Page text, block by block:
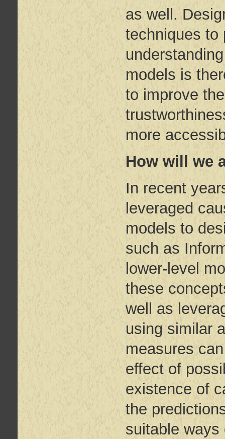
as well.
techniques to
models is
to improve
more
How will we
In recent
leveraged
models to
such as
lower-level
these
well as
using similar
measures
effect of
existence of
the
suitable